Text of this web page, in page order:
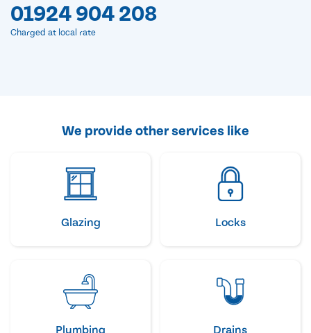
01924 904 208
Charged at local rate
We provide other services like
Glazing Locks
Plumbing Drains